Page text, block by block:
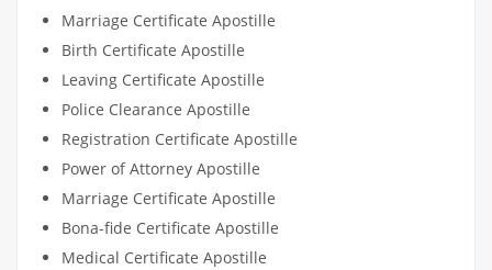
Marriage Certificate Apostille
Birth Certificate Apostille
Leaving Certificate Apostille
Police Clearance Apostille
Registration Certificate Apostille
Power of Attorney Apostille
Marriage Certificate Apostille
Bona-fide Certificate Apostille
Medical Certificate Apostille